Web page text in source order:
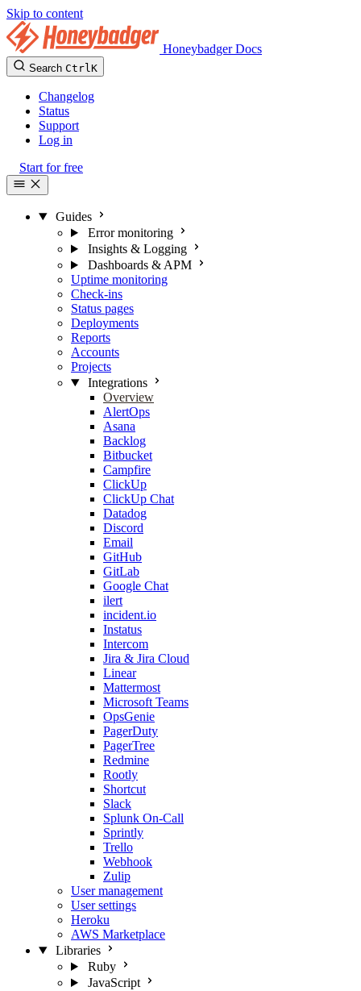
Skip to content
Honeybadger Docs
Search CtrlK
Changelog
Status
Support
Log in
Start for free
Guides
Error monitoring
Insights & Logging
Dashboards & APM
Uptime monitoring
Check-ins
Status pages
Deployments
Reports
Accounts
Projects
Integrations
Overview
AlertOps
Asana
Backlog
Bitbucket
Campfire
ClickUp
ClickUp Chat
Datadog
Discord
Email
GitHub
GitLab
Google Chat
ilert
incident.io
Instatus
Intercom
Jira & Jira Cloud
Linear
Mattermost
Microsoft Teams
OpsGenie
PagerDuty
PagerTree
Redmine
Rootly
Shortcut
Slack
Splunk On-Call
Sprintly
Trello
Webhook
Zulip
User management
User settings
Heroku
AWS Marketplace
Libraries
Ruby
JavaScript